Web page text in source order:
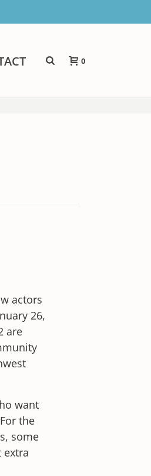
0
actors
26,
are
want
the
some
extra